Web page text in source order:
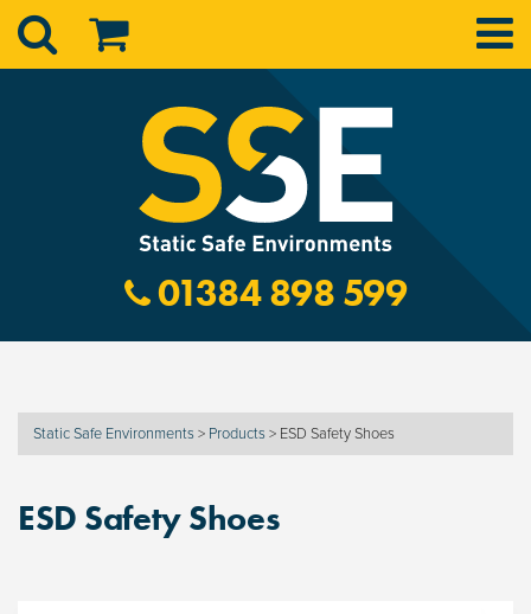
01384 898 599
Static Safe Environments > Products > ESD Safety Shoes
ESD Safety Shoes